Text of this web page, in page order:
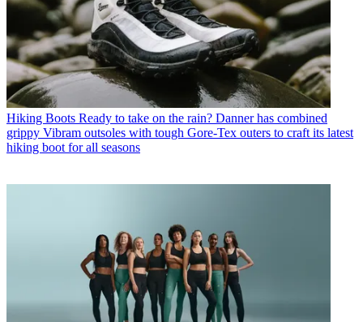
Hiking Boots Ready to take on the rain? Danner has combined
grippy Vibram outsoles with tough Gore-Tex outers to craft its latest
hiking boot for all seasons